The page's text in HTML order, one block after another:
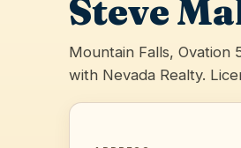
Steve
Mountain Falls, Ovation
with Nevada Realty.